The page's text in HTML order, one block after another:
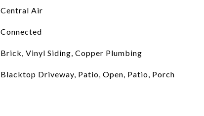
Central Air
Connected
Brick, Vinyl Siding, Copper Plumbing
Blacktop Driveway, Patio, Open, Patio, Porch